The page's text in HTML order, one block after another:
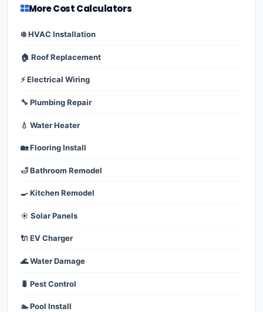
More Cost Calculators
❄️ HVAC Installation
🏠 Roof Replacement
⚡ Electrical Wiring
🔧 Plumbing Repair
💧 Water Heater
🏡 Flooring Install
🛁 Bathroom Remodel
🍳 Kitchen Remodel
☀️ Solar Panels
🔌 EV Charger
🌊 Water Damage
🐛 Pest Control
🏊 Pool Install